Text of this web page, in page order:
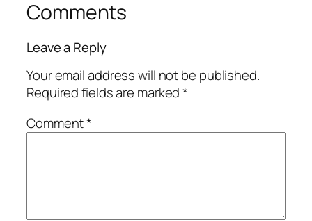
Comments
Leave a Reply
Your email address will not be published.
Required fields are marked*
Comment*